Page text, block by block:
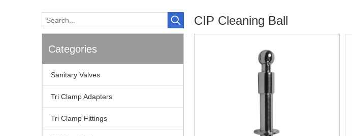
Categories
Sanitary Valves
Tri Clamp Adapters
Tri Clamp Fittings
CIP Cleaning Ball